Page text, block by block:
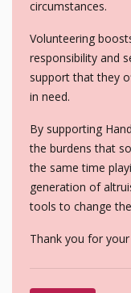
circumstances.
Volunteering
responsibility and
support that they
in need.
By supporting
the burdens that
the same time
generation of
tools to change
Thank you for your